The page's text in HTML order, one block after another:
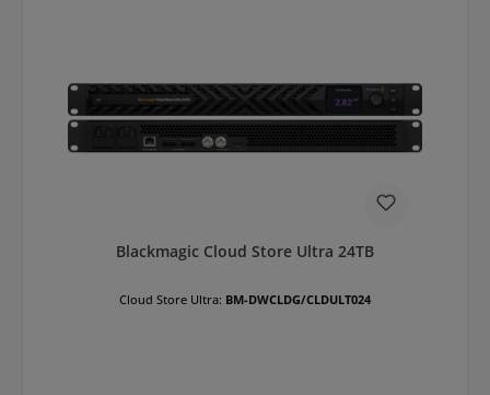
Blackmagic Cloud Store Ultra 24TB
Cloud Store Ultra: BM-DWCLDG/CLDULT024